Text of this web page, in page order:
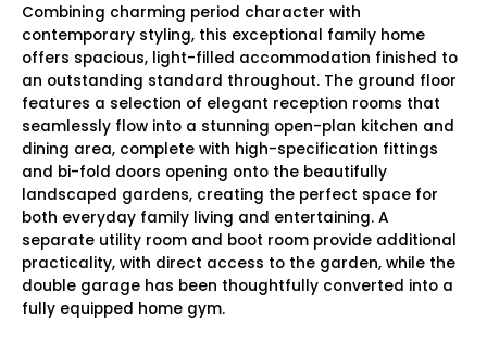
Combining charming period character with
contemporary styling, this exceptional family home
offers spacious, light-filled accommodation finished to
an outstanding standard throughout. The ground floor
features a selection of elegant reception rooms that
seamlessly flow into a stunning open-plan kitchen and
dining area, complete with high-specification fittings
and bi-fold doors opening onto the beautifully
landscaped gardens, creating the perfect space for
both everyday family living and entertaining. A
separate utility room and boot room provide additional
practicality, with direct access to the garden, while the
double garage has been thoughtfully converted into a
fully equipped home gym.